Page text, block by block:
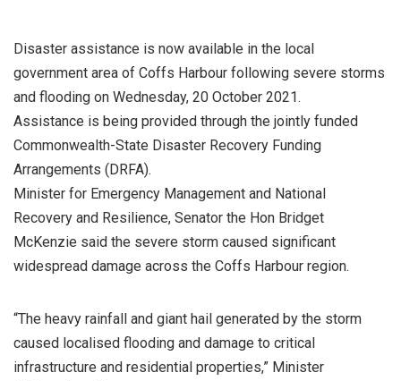
Disaster assistance is now available in the local
government area of Coffs Harbour following severe storms
and flooding on Wednesday, 20 October 2021.
Assistance is being provided through the jointly funded
Commonwealth-State Disaster Recovery Funding
Arrangements (DRFA).
Minister for Emergency Management and National
Recovery and Resilience, Senator the Hon Bridget
McKenzie said the severe storm caused significant
widespread damage across the Coffs Harbour region.
“The heavy rainfall and giant hail generated by the storm
caused localised flooding and damage to critical
infrastructure and residential properties,” Minister